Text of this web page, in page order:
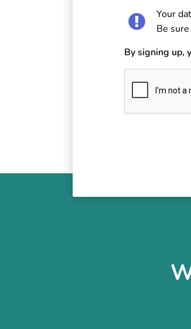
Your
Be
By signing up,